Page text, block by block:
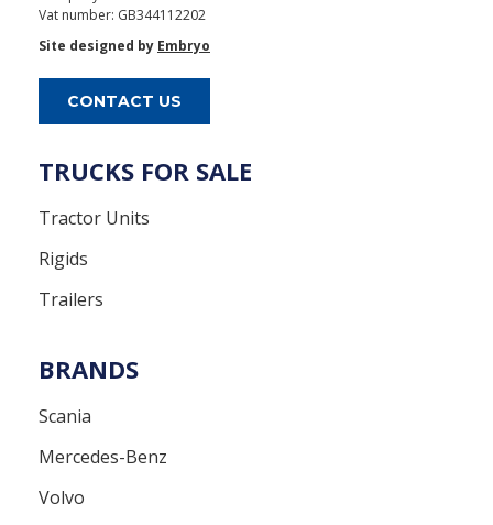
Vat number: GB344112202
Site designed by Embryo
CONTACT US
TRUCKS FOR SALE
Tractor Units
Rigids
Trailers
BRANDS
Scania
Mercedes-Benz
Volvo